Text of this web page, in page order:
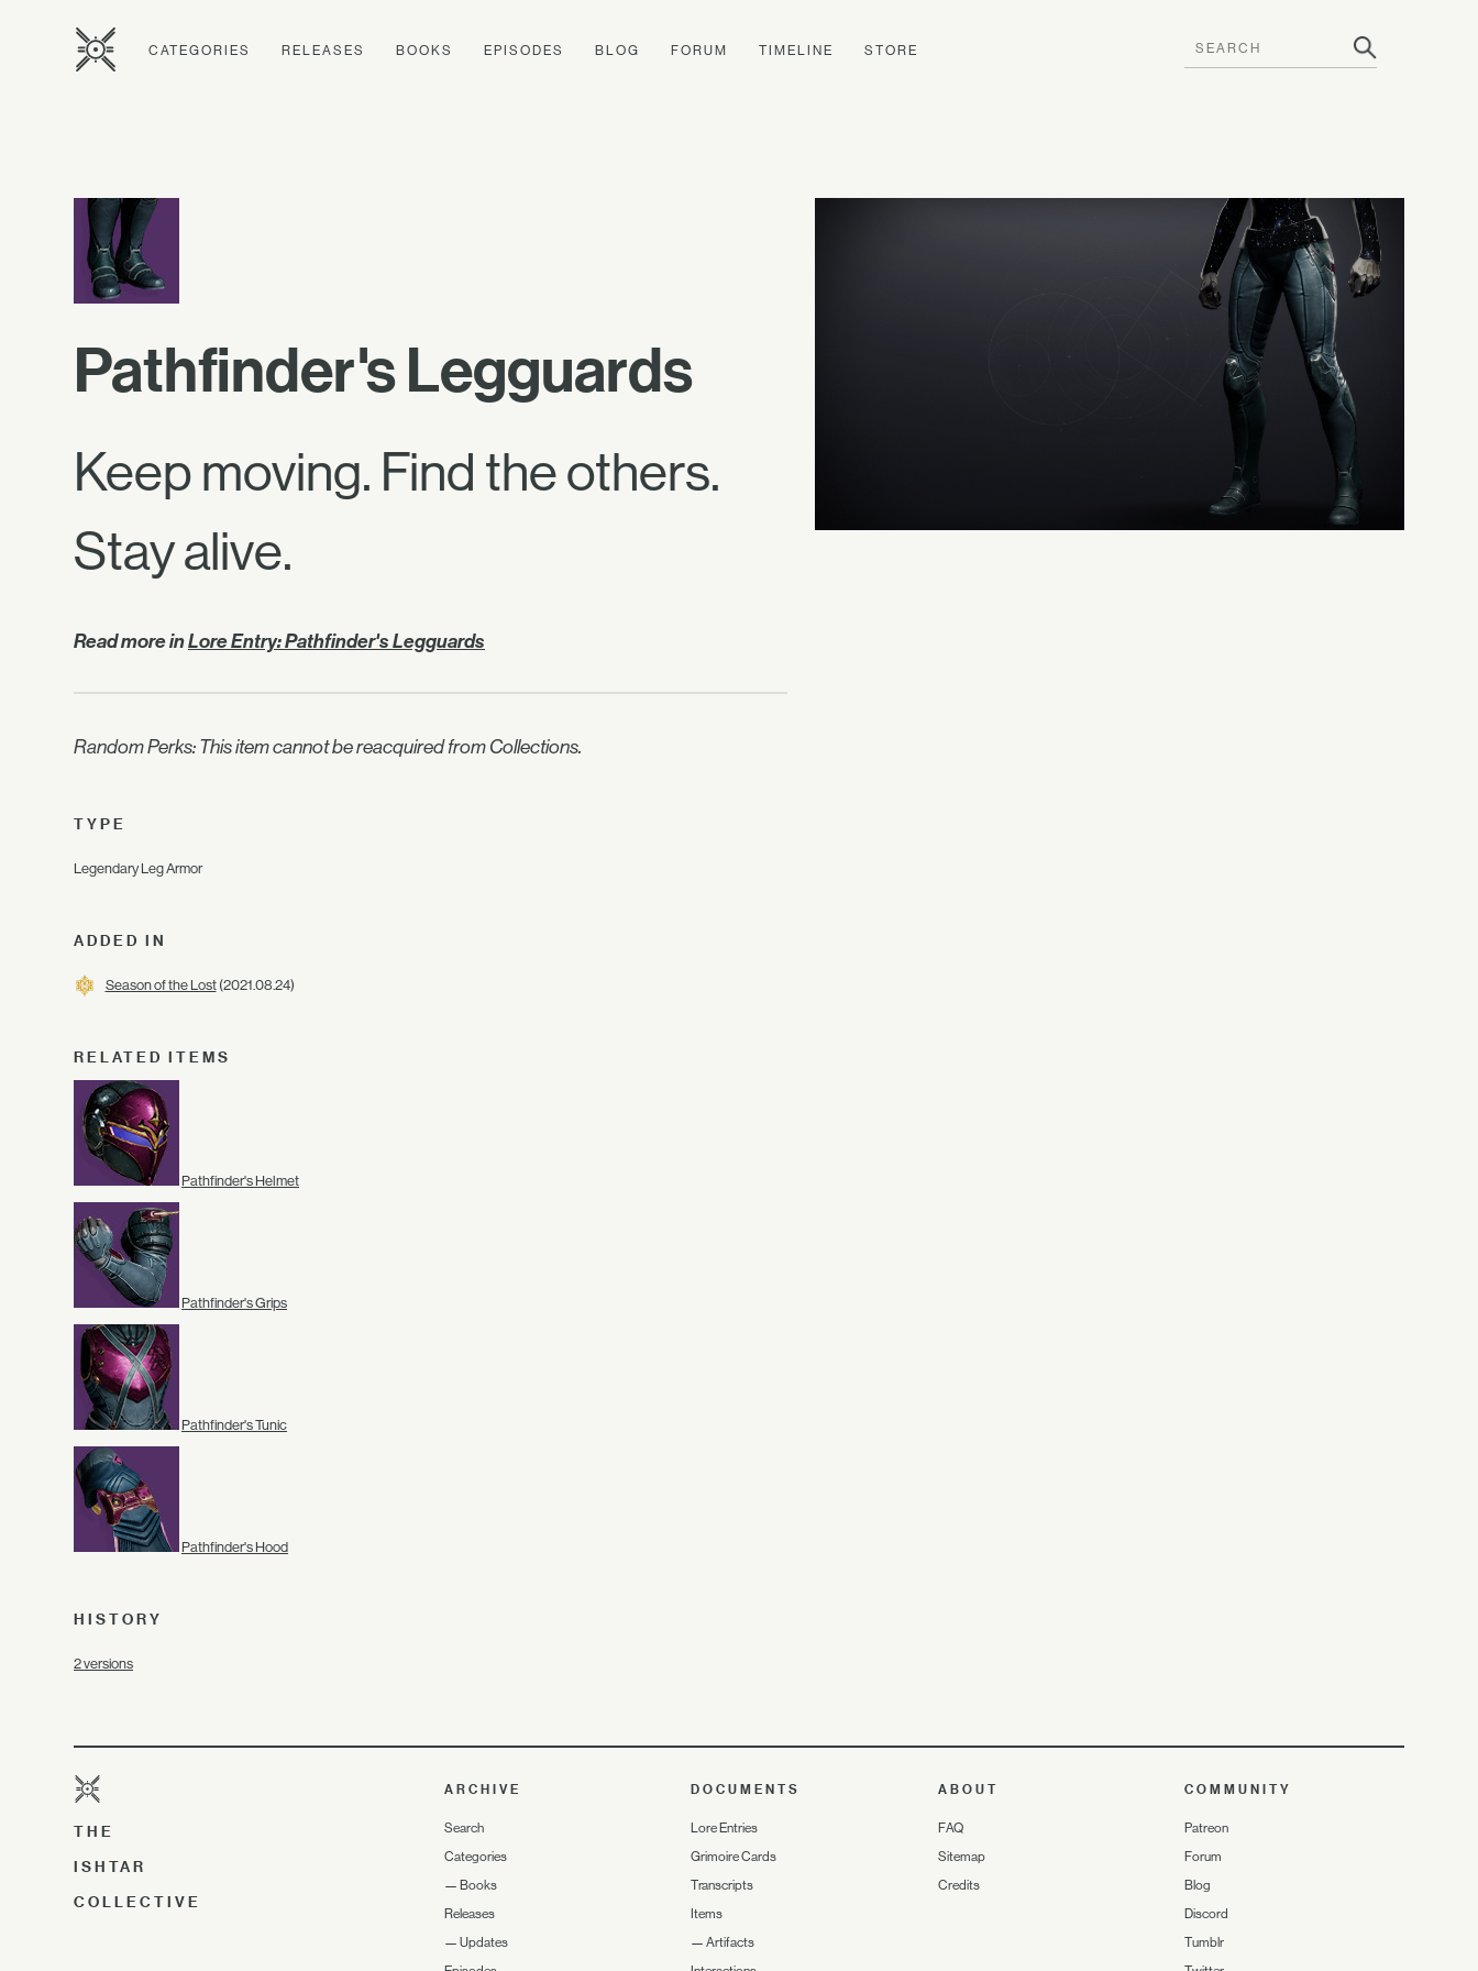
CATEGORIES RELEASES BOOKS EPISODES BLOG FORUM TIMELINE STORE
Pathfinder's Legguards
Keep moving. Find the others.
Stay alive.
Read more inLore Entry: Pathfinder's Legguards
Random Perks: This item cannot be reacquired from Collections.
TYPE
Legendary Leg Armor
ADDED IN
Season of the Lost(2021.08.24)
RELATED ITEMS
Pathfinder's Helmet
Pathfinder's Grips
Pathfinder's Tunic
Pathfinder's Hood
HISTORY
2 versions
THE
ISHTAR
COLLECTIVE
ARCHIVE
Search
Categories
— Books
Releases
— Updates
DOCUMENTS
Lore Entries
Grimoire Cards
Transcripts
Items
—Artifacts
ABOUT
FAQ
Sitemap
Credits
COMMUNITY
Patreon
Forum
Blog
Discord
Tumblr